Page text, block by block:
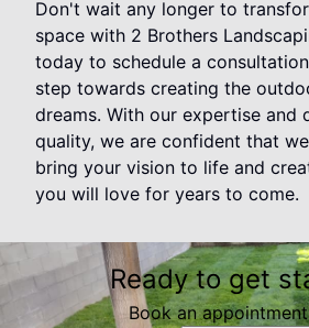
Don't wait any longer to
space with 2 Brothers
today to schedule a
step towards creating the
dreams. With our expertise and
quality, we are confident that
bring your vision to life and
you will love for years to come.
Ready to get
Book an